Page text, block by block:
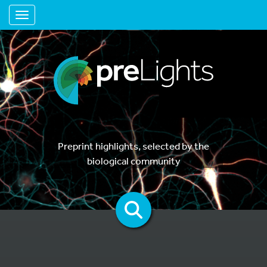
Toggle navigation
Preprint highlights, selected by the
biological community